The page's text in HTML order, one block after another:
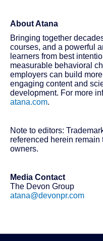
About Atana
Bringing together
courses, and a powerful
learners from best
measurable behavioral
employers can build
engaging content and
development. For more
atana.com.
Note to editors:
referenced herein
owners.
Media Contact
The Devon Group
atana@devonpr.com